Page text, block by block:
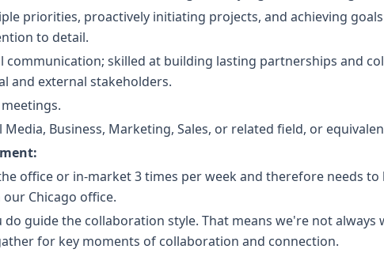
priorities, proactively initiating projects, and achieving
to detail.
communication; skilled at building lasting partnerships and
and external stakeholders.
Media, Business, Marketing, Sales, or related field, or
office or in-market 3 times per week and therefore needs to
Chicago office.
guide the collaboration style. That means we're not always
for key moments of collaboration and connection.